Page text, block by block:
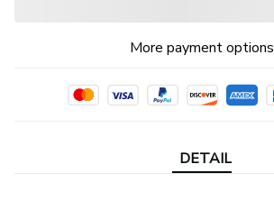
More payment options
DETAIL